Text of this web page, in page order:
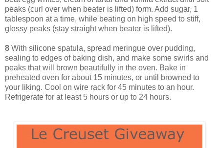
peaks (curl over when beater is lifted) form. Add sugar, 1
tablespoon at a time, while beating on high speed to stiff,
glossy peaks (stay straight when beater is lifted).
8 With silicone spatula, spread meringue over pudding,
sealing to edges of baking dish, and make some swirls and
peaks that will brown beautifully in the oven. Bake in
preheated oven for about 15 minutes, or until browned to
your liking. Cool on wire rack for 45 minutes to an hour.
Refrigerate for at least 5 hours or up to 24 hours.